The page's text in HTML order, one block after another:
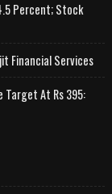
Percent; Stock
Financial Services
Target At Rs 395: